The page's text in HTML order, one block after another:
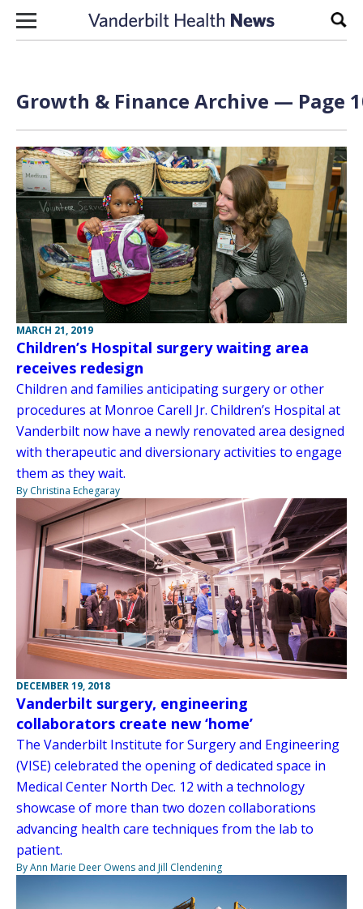
Skip to content
Growth & Finance Archive — Page
MARCH 21, 2019
Children’s Hospital surgery waiting area
receives redesign
Children and families anticipating surgery or other
procedures at Monroe Carell Jr. Children’s Hospital at
Vanderbilt now have a newly renovated area designed
with therapeutic and diversionary activities to engage
them as they wait.
By Christina Echegaray
DECEMBER 19, 2018
Vanderbilt surgery, engineering
collaborators create new ‘home’
The Vanderbilt Institute for Surgery and Engineering
(VISE) celebrated the opening of dedicated space in
Medical Center North Dec. 12 with a technology
showcase of more than two dozen collaborations
advancing health care techniques from the lab to
patient.
By Ann Marie Deer Owens and Jill Clendening